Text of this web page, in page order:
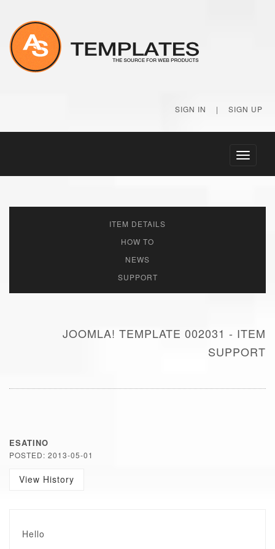
SIGN IN | SIGN UP
Toggle
ITEM DETAILS
HOW TO
NEWS
SUPPORT
JOOMLA! TEMPLATE 002031 - ITEM
SUPPORT
ESATINO
POSTED: 2013-05-01
View History
Hello